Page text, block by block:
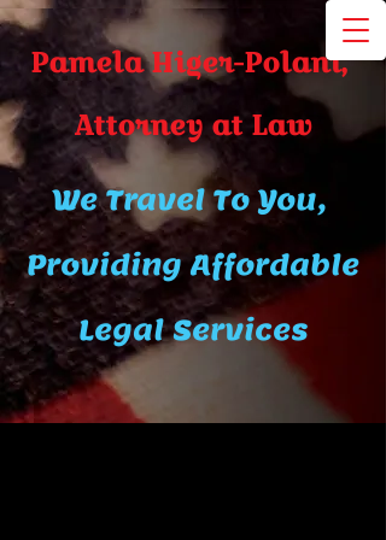
Pamela Higer-Polani,
A​ttor​ney at Law
We Travel To You,
Providing Affordable
Legal Services